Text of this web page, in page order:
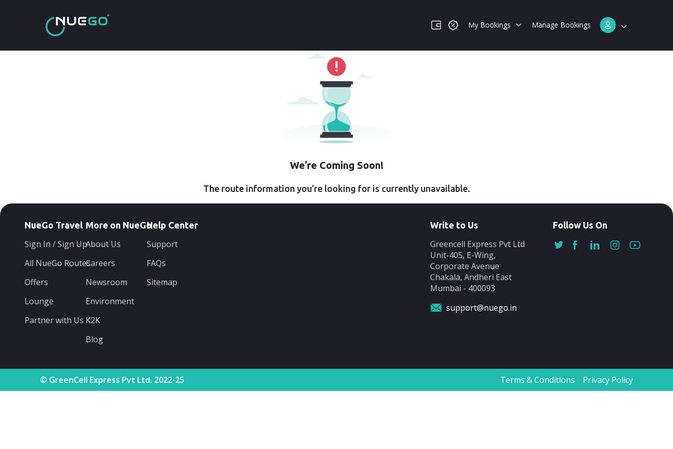
My Bookings Manage Bookings
We’re Coming Soon!
The route information you’re looking for is currently unavailable.
NueGo Travel
Sign In / Sign Up
All NueGo Routes
Offers
Lounge
Partner with Us
More on NueGo
About Us
Careers
Newsroom
Environment
K2K
Blog
Help Center
Support
FAQs
Sitemap
Write to Us
Greencell Express Pvt Ltd
Unit-405, E-Wing,
Corporate Avenue
Chakala, Andheri East
Mumbai - 400093
support@nuego.in
Follow Us On
© GreenCell Express Pvt Ltd. 2022-25 Terms & Conditions Privacy Policy